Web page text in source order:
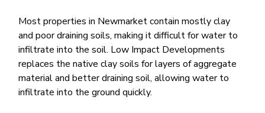
Most properties in Newmarket contain mostly clay
and poor draining soils, making it difficult for water to
infiltrate into the soil. Low Impact Developments
replaces the native clay soils for layers of aggregate
material and better draining soil, allowing water to
infiltrate into the ground quickly.